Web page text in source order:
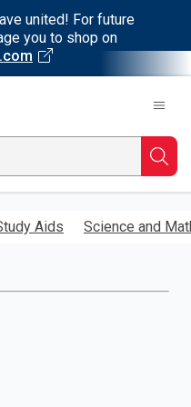
united! For future
you to shop on
Aids Science and